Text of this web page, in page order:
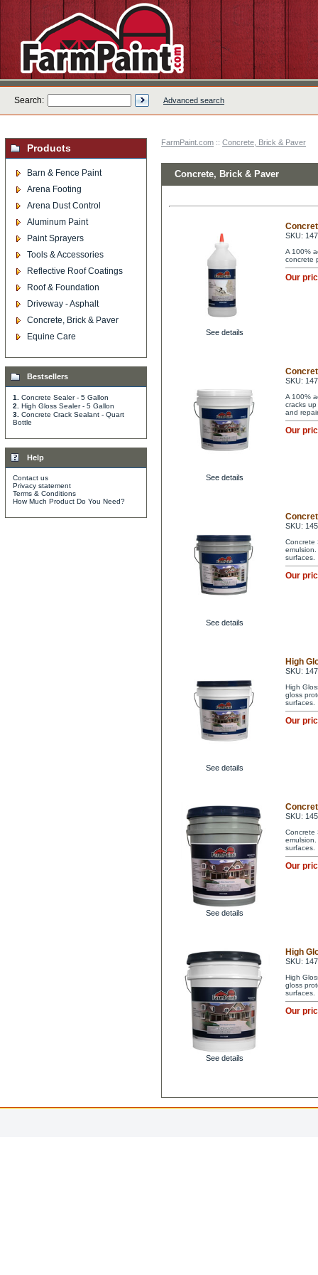
Search: Advanced search
Products
Barn & Fence Paint
Arena Footing
Arena Dust Control
Aluminum Paint
Paint Sprayers
Tools & Accessories
Reflective Roof Coatings
Roof & Foundation
Driveway - Asphalt
Concrete, Brick & Paver
Equine Care
Bestsellers
1.
Concrete Sealer - 5 Gallon
2.
High Gloss Sealer - 5 Gallon
3. Concrete Crack Sealant - Quart
Bottle
Help
Contact us
Privacy statement
Terms & Conditions
How Much Product Do You Need?
FarmPaint.com :: Concrete, Brick & Paver
Concrete, Brick & Paver
See details
SKU:
A 100%
concrete
Our
See details
SKU:
A 100%
cracks
and
Our
See details
SKU:
Concrete
surfaces.
Our
See details
High
SKU:
High
gloss
surfaces.
Our
See details
SKU:
Concrete
surfaces.
Our
See details
High
SKU:
High
gloss
surfaces.
Our